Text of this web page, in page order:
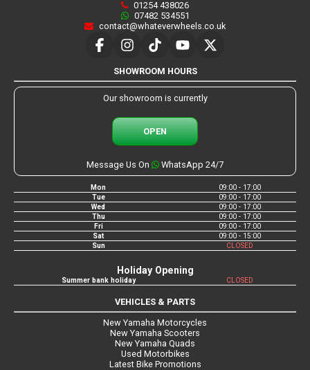
01254 438026
07482 534551
contact@whateverwheels.co.uk
SHOWROOM HOURS
Our showroom is currently
OPEN
Message Us On WhatsApp 24/7
Mon
09:00 - 17:00
Tue
09:00 - 17:00
Wed
09:00 - 17:00
Thu
09:00 - 17:00
Fri
09:00 - 17:00
Sat
09:00 - 15:00
Sun
CLOSED
Holiday Opening
Summer bank holiday CLOSED
VEHICLES & PARTS
New Yamaha Motorcycles
New Yamaha Scooters
New Yamaha Quads
Used Motorbikes
Latest Bike Promotions